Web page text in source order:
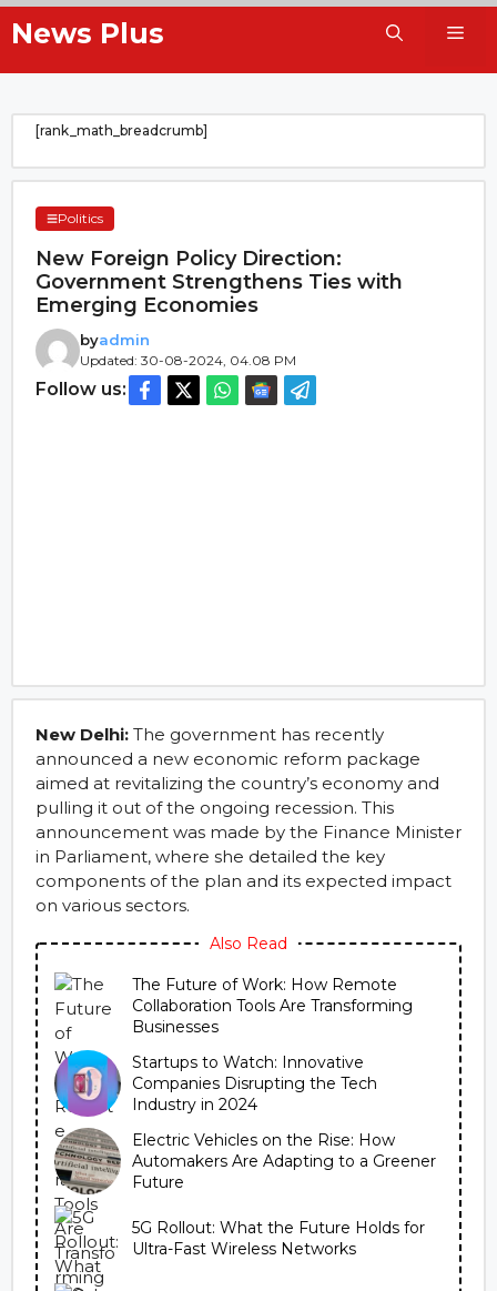
Skip
to
content
News Plus
[rank_math_breadcrumb]
Politics
New Foreign Policy Direction:
Government Strengthens Ties with
Emerging Economies
byadmin
Updated: 30-08-2024, 04.08 PM
Follow us:
New Delhi: The government has recently
announced a new economic reform package
aimed at revitalizing the country’s economy and
pulling it out of the ongoing recession. This
announcement was made by the Finance Minister
in Parliament, where she detailed the key
components of the plan and its expected impact
on various sectors.
Also Read
The Future of Work: How Remote
Collaboration Tools Are Transforming
Businesses
Startups to Watch: Innovative
Companies Disrupting the Tech
Industry in 2024
Electric Vehicles on the Rise: How
Automakers Are Adapting to a Greener
Future
5G Rollout: What the Future Holds for
Ultra-Fast Wireless Networks